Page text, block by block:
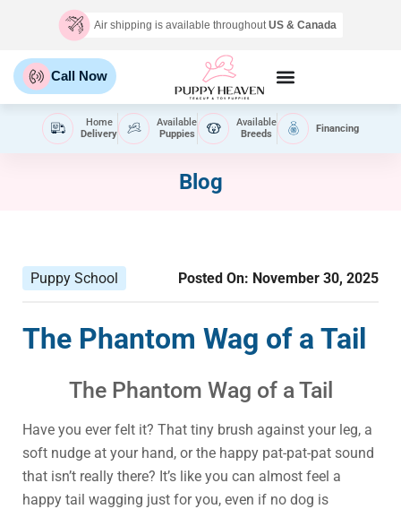
Air shipping is available throughoutUS & Canada
Call Now
Home
Delivery
Available
Puppies
Available
Breeds
Financing
Blog
Puppy School Posted On: November 30, 2025
The Phantom Wag of a Tail
The Phantom Wag of a Tail
Have you ever felt it? That tiny brush against your leg, a
soft nudge at your hand, or the happy pat-pat-pat sound
that isn’t really there? It’s like you can almost feel a
happy tail wagging just for you, even if no dog is